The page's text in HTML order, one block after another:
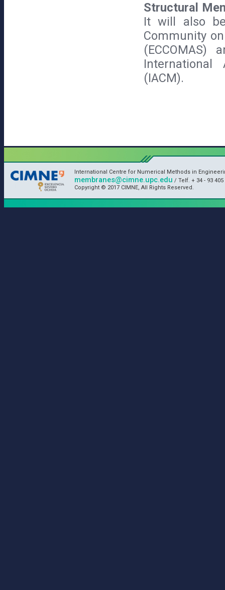
Structural
It will also
Community
International
(IACM).
International Centre for Numerical Methods in
membranes@cimne.upc.edu / Telf. + 34 - 93 405
Copyright © 2017 CIMNE, All Rights Reserved.